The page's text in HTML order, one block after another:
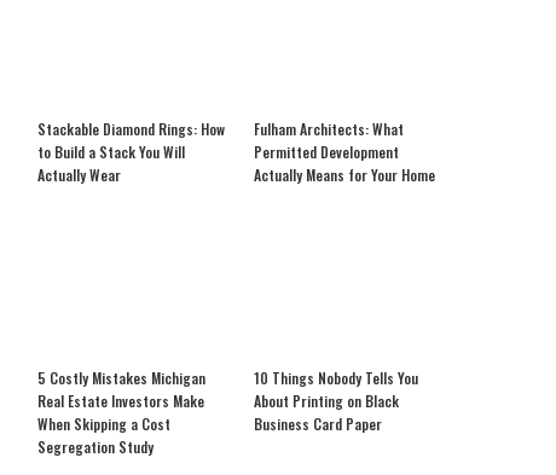
Stackable Diamond Rings: How
to Build a Stack You Will
Actually Wear
Fulham Architects: What
Permitted Development
Actually Means for Your Home
5 Costly Mistakes Michigan
Real Estate Investors Make
When Skipping a Cost
Segregation Study
10 Things Nobody Tells You
About Printing on Black
Business Card Paper